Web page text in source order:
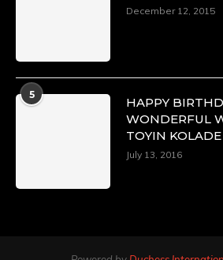
December 12, 2015
5
HAPPY
WONDERFUL
TOYIN KOLADE
July 13, 2016